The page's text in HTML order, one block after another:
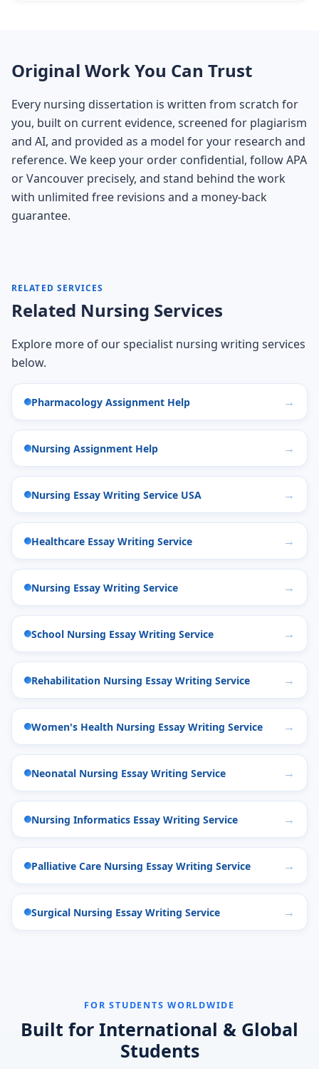
Original Work You Can Trust
Every nursing dissertation is written from scratch for
you, built on current evidence, screened for plagiarism
and AI, and provided as a model for your research and
reference. We keep your order confidential, follow APA
or Vancouver precisely, and stand behind the work
with unlimited free revisions and a money-back
guarantee.
RELATED SERVICES
Related Nursing Services
Explore more of our specialist nursing writing services
below.
Pharmacology Assignment Help
Nursing Assignment Help
Nursing Essay Writing Service USA
Healthcare Essay Writing Service
Nursing Essay Writing Service
School Nursing Essay Writing Service
Rehabilitation Nursing Essay Writing Service
Women's Health Nursing Essay Writing Service
Neonatal Nursing Essay Writing Service
Nursing Informatics Essay Writing Service
Palliative Care Nursing Essay Writing Service
Surgical Nursing Essay Writing Service
FOR STUDENTS WORLDWIDE
Built for International & Global
Students